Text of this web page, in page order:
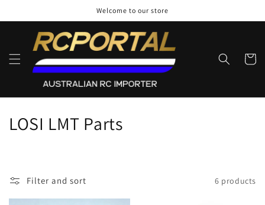
Welcome to our store
Cart
C
l
LOSI LMT Parts
Filter and sort 6 products